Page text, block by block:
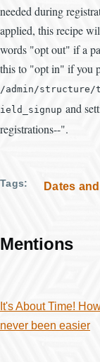
needed during
applied, this recipe
words "opt out" if a
this to "opt in" if you
/admin/structure/
ield_signup and
registrations--".
Tags Dates
Mentions
It's About Time!
never been easier